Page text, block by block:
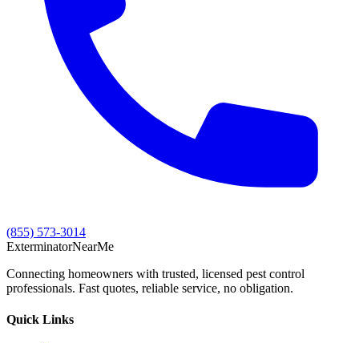
(855) 573-3014
ExterminatorNearMe
Connecting homeowners with trusted, licensed pest control
professionals. Fast quotes, reliable service, no obligation.
Quick Links